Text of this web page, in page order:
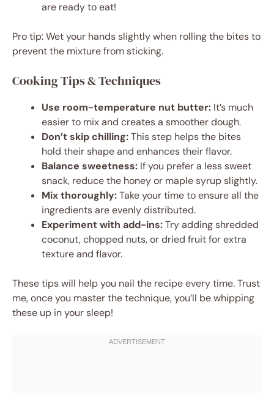
are ready to eat!
Pro tip: Wet your hands slightly when rolling the bites to
prevent the mixture from sticking.
Cooking Tips & Techniques
Use room-temperature nut butter: It’s much
easier to mix and creates a smoother dough.
Don’t skip chilling:This step helps the bites
hold their shape and enhances their flavor.
Balance sweetness: If you prefer a less sweet
snack, reduce the honey or maple syrup slightly.
Mix thoroughly:Take your time to ensure all the
ingredients are evenly distributed.
Experiment with add-ins:Try adding shredded
coconut, chopped nuts, or dried fruit for extra
texture and flavor.
These tips will help you nail the recipe every time. Trust
me, once you master the technique, you’ll be whipping
these up in your sleep!